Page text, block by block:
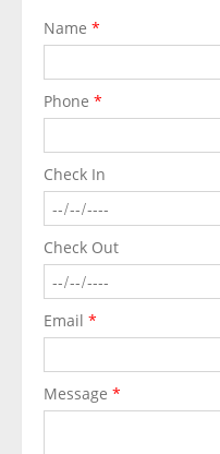
Name *
Phone *
Check In
Check Out
Email *
Message *